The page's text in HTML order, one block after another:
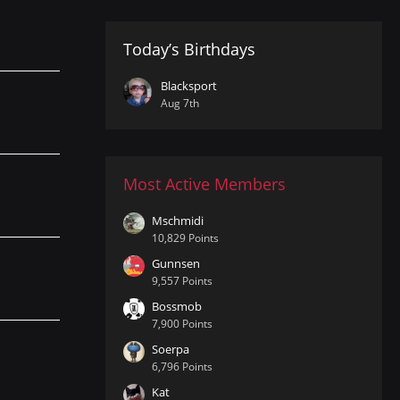
Today’s Birthdays
Blacksport
Aug 7th
Most Active Members
Mschmidi
10,829 Points
Gunnsen
9,557 Points
Bossmob
7,900 Points
Soerpa
6,796 Points
Kat